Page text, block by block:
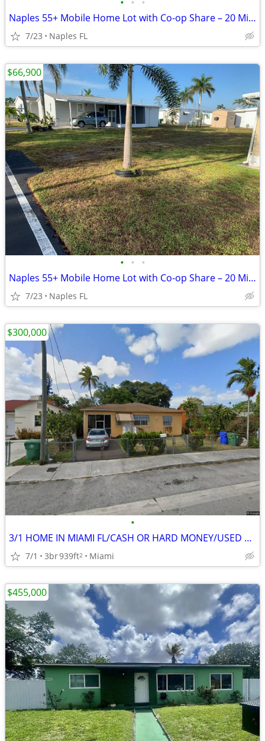
Naples 55+ Mobile Home Lot with Co-op Share – 20 Min to Beaches
7/23 Naples FL
• • •
Naples 55+ Mobile Home Lot with Co-op Share – 20 Min to Beaches
7/23 Naples FL
$66,900
•
3/1 HOME IN MIAMI FL/CASH OR HARD MONEY/USED TO RENT! 🔥
7/1 3br939ft2 Miami
$300,000
$455,000